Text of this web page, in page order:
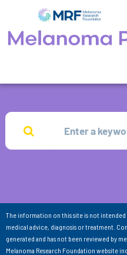
The information on this site is not
medical advice, diagnosis or treatment.
generated and has not been reviewed by
Melanoma Research Foundation website